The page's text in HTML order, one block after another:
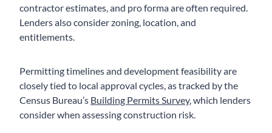
contractor estimates, and pro forma are often required.
Lenders also consider zoning, location, and
entitlements.
Permitting timelines and development feasibility are
closely tied to local approval cycles, as tracked by the
Census Bureau’s Building Permits Survey, which lenders
consider when assessing construction risk.